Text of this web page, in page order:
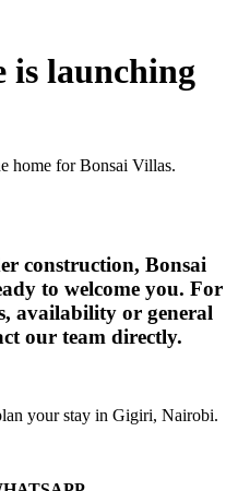
is launching
home for Bonsai Villas.
construction, Bonsai
to welcome you. For
availability or general
our team directly.
your stay in Gigiri, Nairobi.